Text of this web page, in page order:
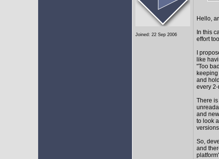
Joined: 22 Sep 2006
Hello,
In this
effort
I
like
"Too
and
every
There
and
to look
So,
and